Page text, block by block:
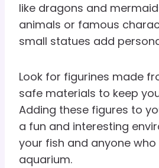
like dragons and
animals or famous
small statues add
Look for figurines made
safe materials to keep
Adding these figures to
a fun and interesting
your fish and anyone who
aquarium.